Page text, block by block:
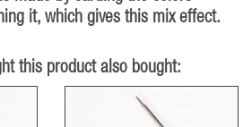
it, which gives this mix effect.
this product also bought: